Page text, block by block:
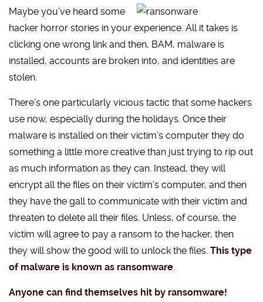
Maybe you’ve heard some
hacker horror stories in your experience. All it takes is
clicking one wrong link and then, BAM, malware is
installed, accounts are broken into, and identities are
stolen.
There’s one particularly vicious tactic that some hackers
use now, especially during the holidays. Once their
malware is installed on their victim’s computer they do
something a little more creative than just trying to rip out
as much information as they can. Instead, they will
encrypt all the files on their victim’s computer, and then
they have the gall to communicate with their victim and
threaten to delete all their files. Unless, of course, the
victim will agree to pay a ransom to the hacker, then
they will show the good will to unlock the files. This type
of malware is known as ransomware.
Anyone can find themselves hit by ransomware!